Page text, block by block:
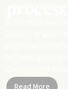
Read More